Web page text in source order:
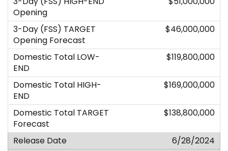
$46,000,000
$119,800,000
$169,000,000
$138,800,000
6/28/2024